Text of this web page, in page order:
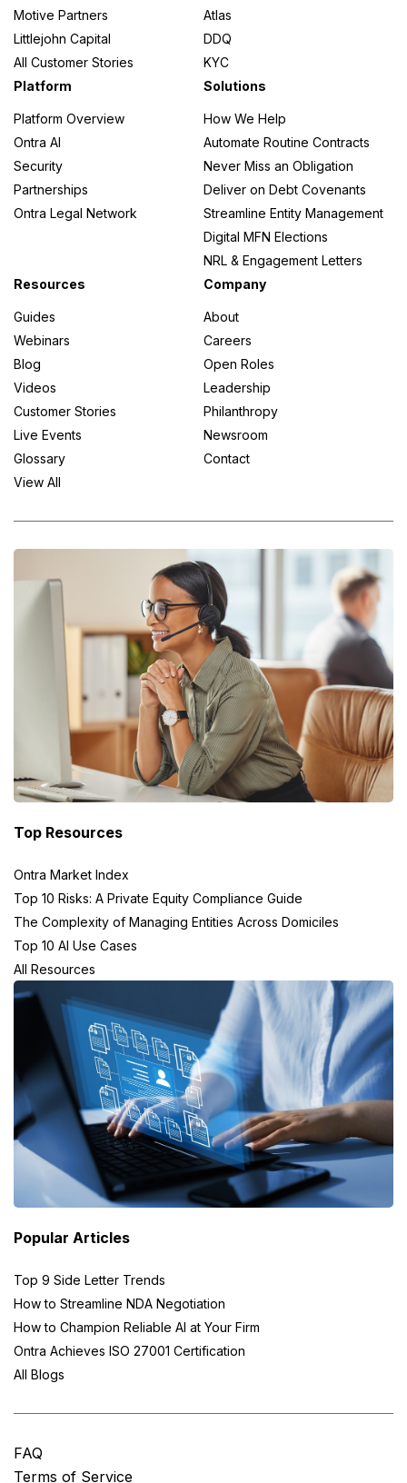
Motive Partners
Littlejohn Capital
All Customer Stories
Atlas
DDQ
KYC
Platform
Platform Overview
Ontra AI
Security
Partnerships
Ontra Legal Network
Solutions
How We Help
Automate Routine Contracts
Never Miss an Obligation
Deliver on Debt Covenants
Streamline Entity Management
Digital MFN Elections
NRL & Engagement Letters
Resources
Guides
Webinars
Blog
Videos
Customer Stories
Live Events
Glossary
View All
Company
About
Careers
Open Roles
Leadership
Philanthropy
Newsroom
Contact
Top Resources
Ontra Market Index
Top 10 Risks: A Private Equity Compliance Guide
The Complexity of Managing Entities Across Domiciles
Top 10 AI Use Cases
All Resources
Popular Articles
Top 9 Side Letter Trends
How to Streamline NDA Negotiation
How to Champion Reliable AI at Your Firm
Ontra Achieves ISO 27001 Certification
All Blogs
FAQ
Terms of Service